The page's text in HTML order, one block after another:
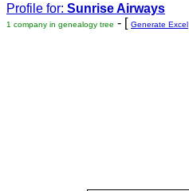
Profile for: Sunrise Airways
1 company in genealogy tree - [ Generate Excel